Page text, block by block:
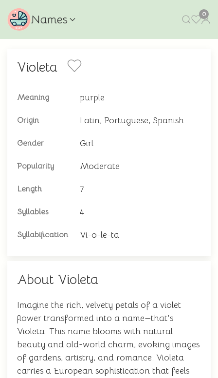
Names 0
Violeta
Meaning purple
Origin Latin, Portuguese, Spanish
Gender Girl
Popularity Moderate
Length 7
Syllables 4
Syllabification Vi-o-le-ta
About Violeta
Imagine the rich, velvety petals of a violet
flower transformed into a name—that's
Violeta. This name blooms with natural
beauty and old-world charm, evoking images
of gardens, artistry, and romance. Violeta
carries a European sophistication that feels